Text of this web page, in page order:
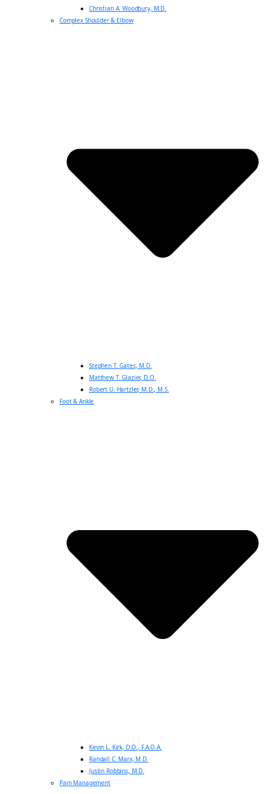
Christian A. Woodbury, M.D.
Complex Shoulder & Elbow
Stephen T. Gates, M.D.
Matthew T. Glazier, D.O.
Robert U. Hartzler, M.D., M.S.
Foot & Ankle
Kevin L. Kirk, D.O., F.A.O.A.
Randall C. Marx, M.D.
Justin Robbins, M.D.
Pain Management